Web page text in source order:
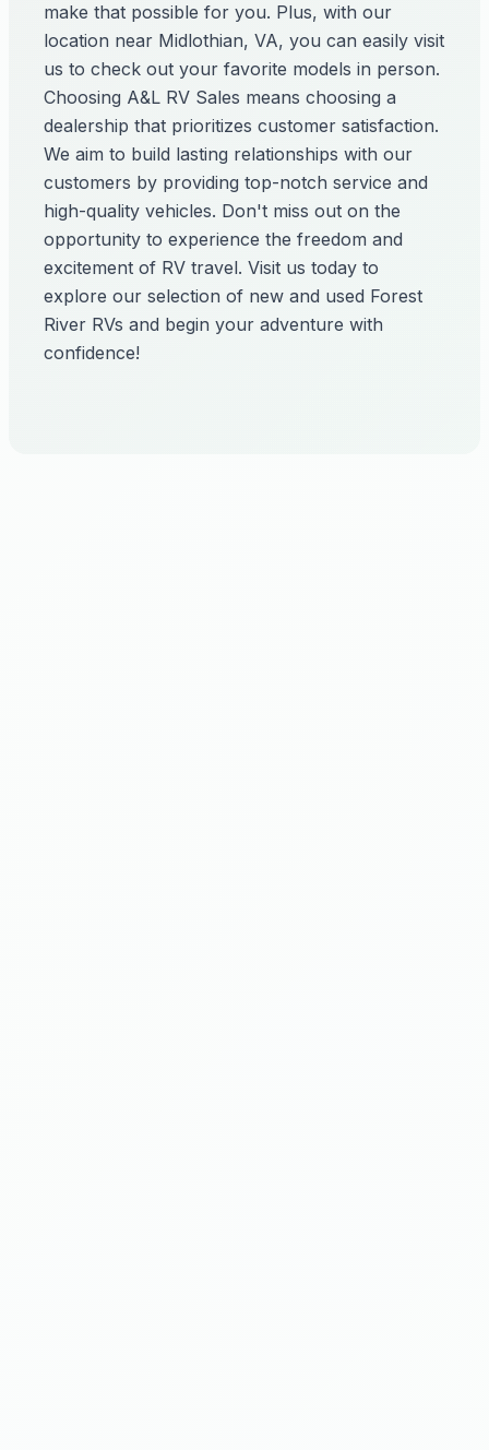
make that possible for you. Plus, with our
location near Midlothian, VA, you can easily visit
us to check out your favorite models in person.
Choosing A&L RV Sales means choosing a
dealership that prioritizes customer satisfaction.
We aim to build lasting relationships with our
customers by providing top-notch service and
high-quality vehicles. Don't miss out on the
opportunity to experience the freedom and
excitement of RV travel. Visit us today to
explore our selection of new and used Forest
River RVs and begin your adventure with
confidence!